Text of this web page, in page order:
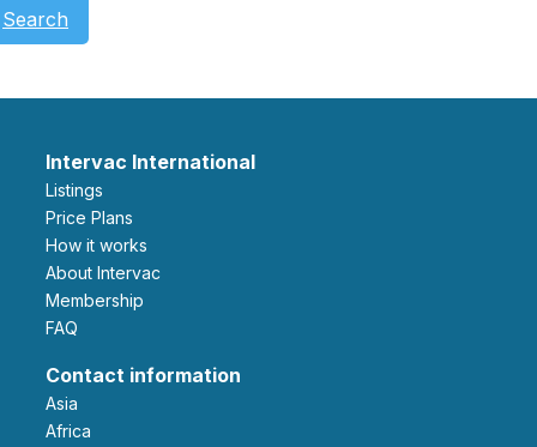
Search
Intervac International
Listings
Price Plans
How it works
About Intervac
Membership
FAQ
Contact information
Asia
Africa